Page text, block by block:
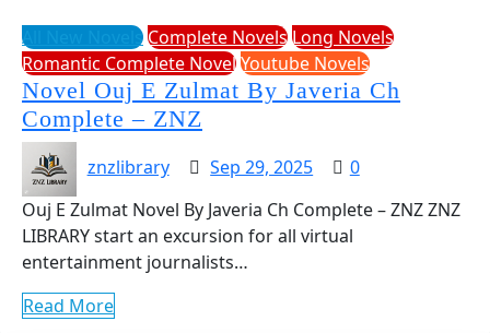
All New NovelsComplete NovelsLong Novels
Romantic Complete NovelYoutube Novels
Novel Ouj E Zulmat By Javeria Ch
Complete – ZNZ
znzlibrary Sep 29, 2025
0
Ouj E Zulmat Novel By Javeria Ch Complete – ZNZ ZNZ
LIBRARY start an excursion for all virtual
entertainment journalists…
Read More